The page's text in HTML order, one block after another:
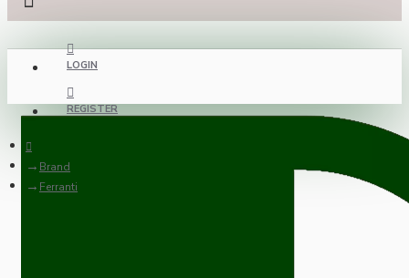
LOGIN
REGISTER
Brand
Ferranti